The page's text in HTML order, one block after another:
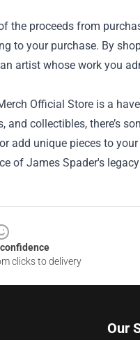
the proceeds from
to your purchase. By
artist whose work you
Official Store is a
and collectibles, there’s
add unique pieces to
of James Spader's
clicks to delivery
Our